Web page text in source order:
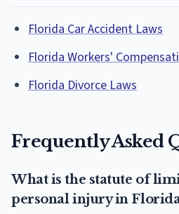
Florida Car Accident Laws
Florida Workers'
Florida Divorce Laws
Frequently Asked
What is the statute of
personal injury in